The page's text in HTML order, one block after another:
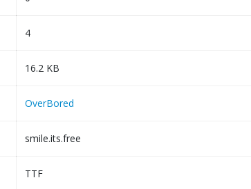
4
16.2 KB
OverBored
smile.its.free
TTF